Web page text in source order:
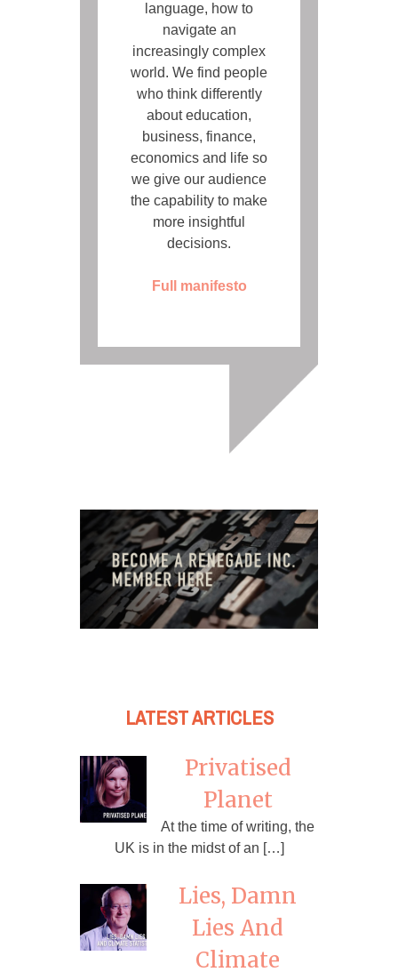
language, how to
navigate an
increasingly complex
world. We find people
who think differently
about education,
business, finance,
economics and life so
we give our audience
the capability to make
more insightful
decisions.
Full manifesto
LATEST ARTICLES
Privatised
Planet
At the time of writing, the
UK is in the midst of an […]
Lies, Damn
Lies And
Climate